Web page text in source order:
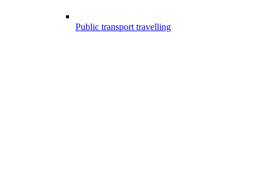
Public transport travelling